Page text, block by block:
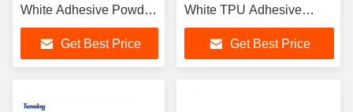
White Adhesive Powder
For DTF White Ink Heat
Transfer On T-shirts
Get Best Price
White TPU Adhesive
Powder
Get Best Price